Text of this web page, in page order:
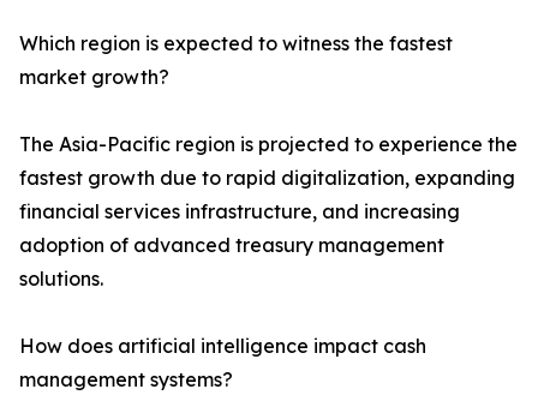
Which region is expected to witness the fastest
market growth?
The Asia-Pacific region is projected to experience the
fastest growth due to rapid digitalization, expanding
financial services infrastructure, and increasing
adoption of advanced treasury management
solutions.
How does artificial intelligence impact cash
management systems?